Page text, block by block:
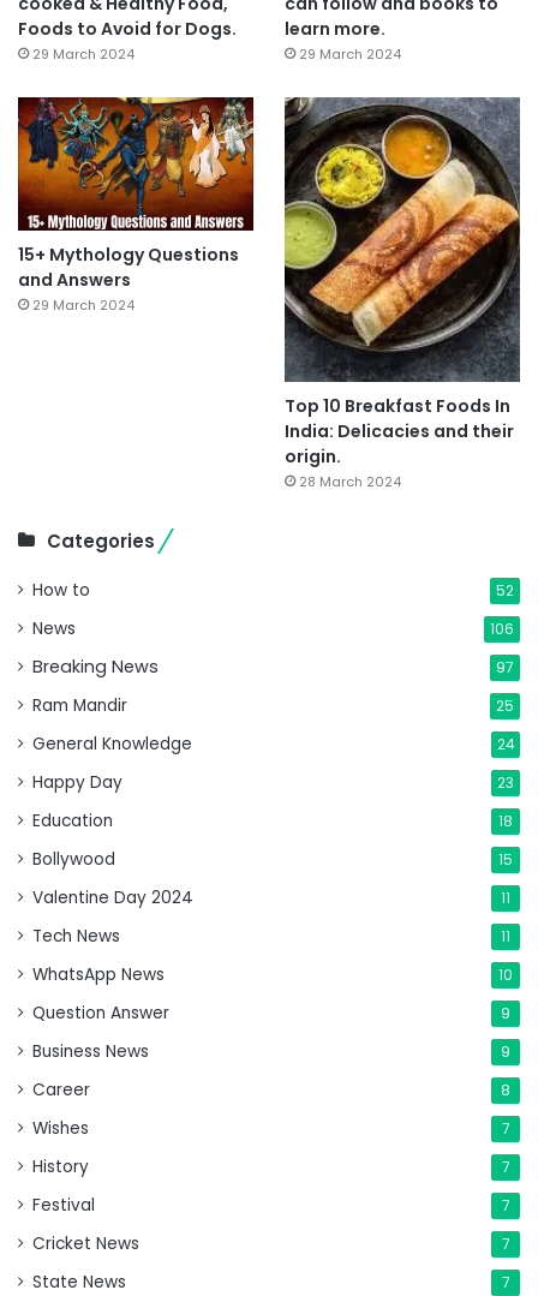
Foods to Avoid for Dogs.
29 March 2024
learn more.
29 March 2024
15+ Mythology Questions
and Answers
29 March 2024
Top 10 Breakfast Foods In
India: Delicacies and their
origin.
28 March 2024
Categories
How to 52
News 106
Breaking News 97
Ram Mandir 25
General Knowledge 24
Happy Day 23
Education 18
Bollywood 15
Valentine Day 2024 11
Tech News 11
WhatsApp News 10
Question Answer 9
Business News 9
Career 8
Wishes 7
History 7
Festival 7
Cricket News 7
State News 7